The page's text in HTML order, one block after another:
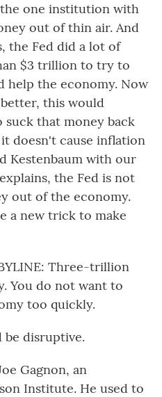
the one institution with
out of thin air. And
the Fed did a lot of
$3 trillion to try to
help the economy. Now
this would
that money back
doesn't cause inflation
Kestenbaum with our
the Fed is not
out of the economy.
a new trick to make
Three-trillion
You do not want to
too quickly.
be disruptive.
Gagnon, an
Institute. He used to